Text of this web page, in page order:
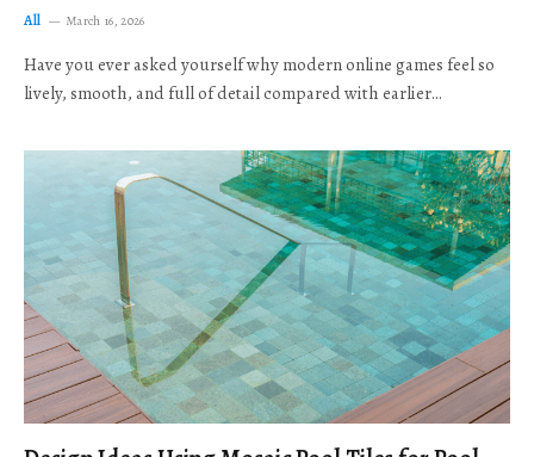
All March 16, 2026
Have you ever asked yourself why modern online games feel so
lively, smooth, and full of detail compared with earlier…